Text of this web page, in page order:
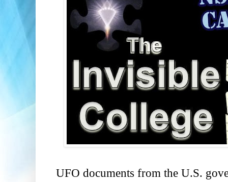
UFO documents from the U.S.